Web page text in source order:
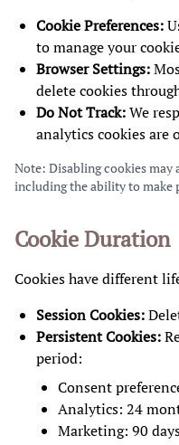
Cookie Preferences:
to manage your
Browser Settings:
delete cookies
Do Not Track:We
analytics cookies are
Note: Disabling cookies
including the ability to make
Cookie Duration
Cookies have different
Session Cookies:
Persistent Cookies:
period:
Consent
Analytics: 24
Marketing: 90